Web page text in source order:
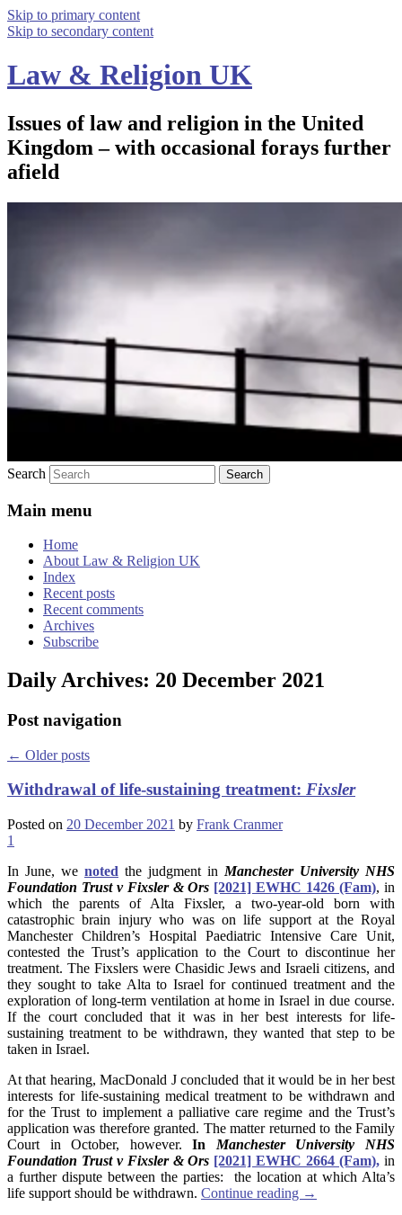
Skip to primary content
Skip to secondary content
Law & Religion UK
Issues of law and religion in the United
Kingdom – with occasional forays further
afield
Search
Main menu
Home
About Law & Religion UK
Index
Recent posts
Recent comments
Archives
Subscribe
Daily Archives: 20 December 2021
Post navigation
← Older posts
Withdrawal of life-sustaining treatment: Fixsler
Posted on 20 December 2021 by Frank Cranmer
1
In June, we noted the judgment in Manchester University NHS
Foundation Trust v Fixsler & Ors [2021] EWHC 1426 (Fam), in
which the parents of Alta Fixsler, a two-year-old born with
catastrophic brain injury who was on life support at the Royal
Manchester Children’s Hospital Paediatric Intensive Care Unit,
contested the Trust’s application to the Court to discontinue her
treatment. The Fixslers were Chasidic Jews and Israeli citizens, and
they sought to take Alta to Israel for continued treatment and the
exploration of long-term ventilation at home in Israel in due course.
If the court concluded that it was in her best interests for life-
sustaining treatment to be withdrawn, they wanted that step to be
taken in Israel.
At that hearing, MacDonald J concluded that it would be in her best
interests for life-sustaining medical treatment to be withdrawn and
for the Trust to implement a palliative care regime and the Trust’s
application was therefore granted. The matter returned to the Family
Court in October, however.In Manchester University NHS
Foundation Trust v Fixsler & Ors [2021] EWHC 2664 (Fam), in
a further dispute between the parties: the location at which Alta’s
life support should be withdrawn. Continue reading →